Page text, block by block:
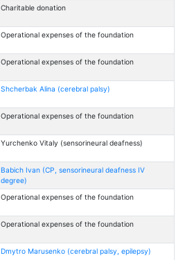
Charitable donation
Operational expenses of the foundation
Operational expenses of the foundation
Shcherbak Alina (cerebral palsy)
Operational expenses of the foundation
Yurchenko Vitaly (sensorineural deafness)
Babich Ivan (CP, sensorineural deafness IV
degree)
Operational expenses of the foundation
Operational expenses of the foundation
Dmytro Marusenko (cerebral palsy, epilepsy)